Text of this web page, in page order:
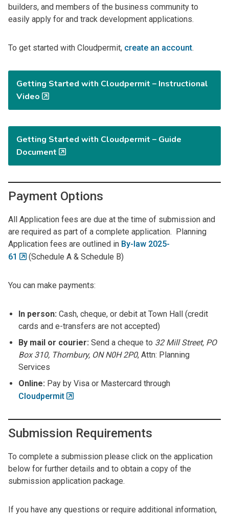
builders, and members of the business community to
easily apply for and track development applications.
To get started with Cloudpermit, create an account.
Getting Started with Cloudpermit – Instructional
Video
Getting Started with Cloudpermit – Guide
Document
Payment Options
All Application fees are due at the time of submission and
are required as part of a complete application. Planning
Application fees are outlined in By-law 2025-
61
(Schedule A & Schedule B)
You can make payments:
In person: Cash, cheque, or debit at Town Hall (credit
cards and e-transfers are not accepted)
By mail or courier: Send a cheque to 32 Mill Street, PO
Box 310, Thornbury, ON N0H 2P0, Attn: Planning
Services
Online: Pay by Visa or Mastercard through
Cloudpermit
Submission Requirements
To complete a submission please click on the application
below for further details and to obtain a copy of the
submission application package.
If you have any questions or require additional information,